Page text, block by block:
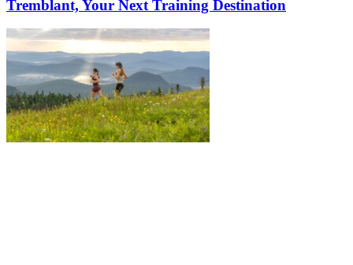
Tremblant, Your Next Training Destination